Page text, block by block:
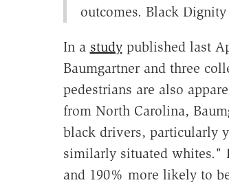
outcomes. Black Dignity
In a studypublished last
Baumgartner and three
pedestrians are also
from North Carolina,
black drivers, particularly
similarly situated whites."
and 190% more likely to